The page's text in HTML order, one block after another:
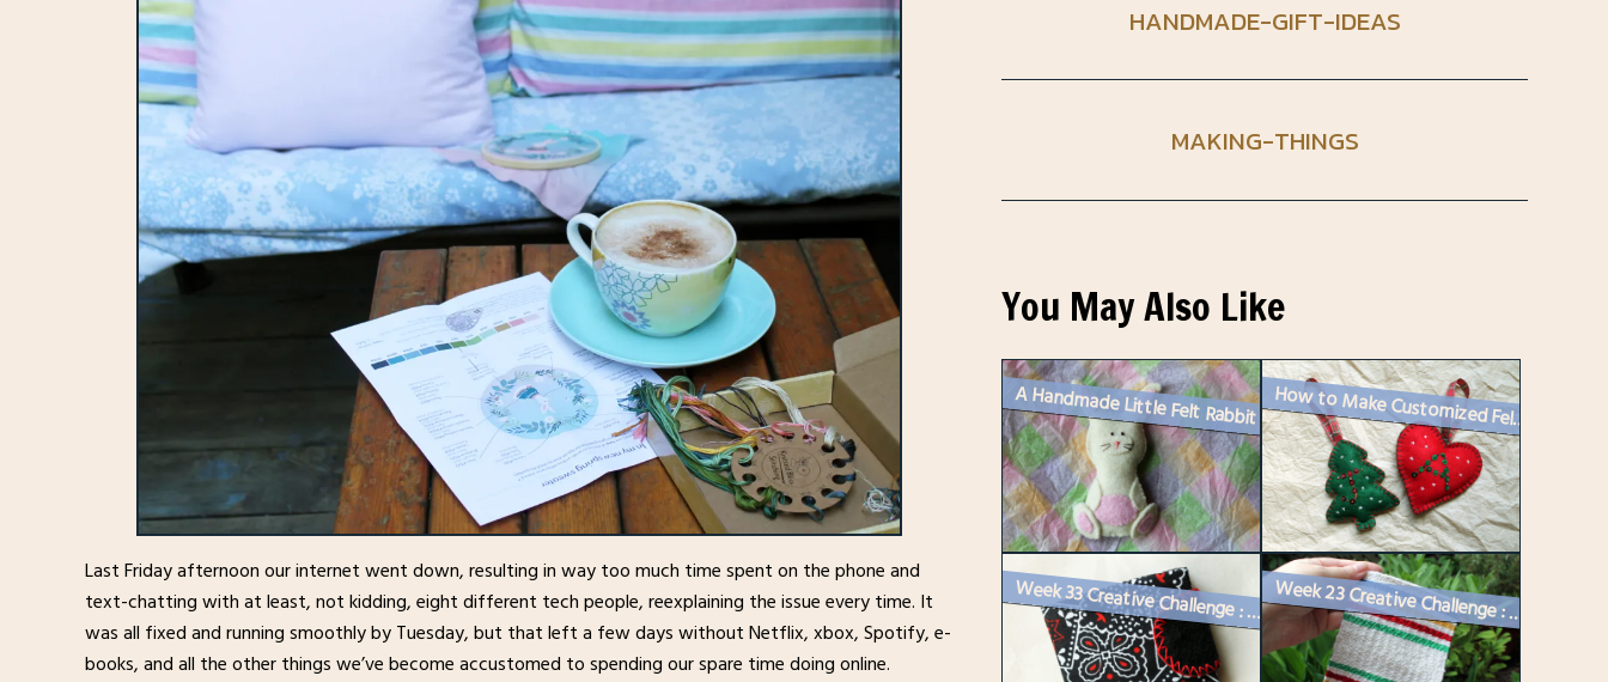
Last Friday afternoon our internet went down, resulting in way too much time spent on the phone and
text-chatting with at least, not kidding, eight different tech people, reexplaining the issue every time. It
was all fixed and running smoothly by Tuesday, but that left a few days without Netflix, xbox, Spotify, e-
books, and all the other things we’ve become accustomed to spending our spare time doing online.
HANDMADE-GIFT-IDEAS
MAKING-THINGS
You May Also Like
A Handmade Little Felt Rabbit How to Make Customized Felt Christmas Ornaments
Week 33 Creative Challenge : A Sewing Needle Book Week 23 Creative Challenge : Making a Miniature Hudson’s Bay Bla...